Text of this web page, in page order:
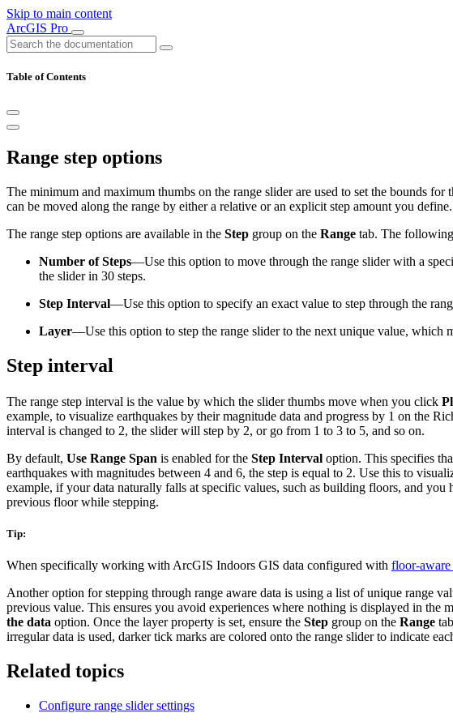
Skip to main content
ArcGIS Pro
Table of Contents
Range step options
The minimum and maximum thumbs on the range slider are used to set the bounds
can be moved along the range by either a relative or an explicit step amount you define.
The range step options are available in the Step group on the Range tab. The
Number of Steps—Use this option to move through the range slider with a
the slider in 30 steps.
Step Interval—Use this option to specify an exact value to step through the
Layer—Use this option to step the range slider to the next unique value, which
Step interval
The range step interval is the value by which the slider thumbs move when you click
example, to visualize earthquakes by their magnitude data and progress by 1 on the
interval is changed to 2, the slider will step by 2, or go from 1 to 3 to 5, and so on.
By default, Use Range Span is enabled for the Step Interval option. This specifies
earthquakes with magnitudes between 4 and 6, the step is equal to 2. Use this to
example, if your data naturally falls at specific values, such as building floors, and
previous floor while stepping.
Tip:
When specifically working with ArcGIS Indoors GIS data configured with floor-aware
Another option for stepping through range aware data is using a list of unique range
previous value. This ensures you avoid experiences where nothing is displayed in the
the data option. Once the layer property is set, ensure the Step group on the Range
irregular data is used, darker tick marks are colored onto the range slider to indicate
Related topics
Configure range slider settings